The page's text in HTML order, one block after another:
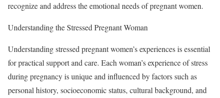
recognize and address the emotional needs of pregnant women.
Understanding the Stressed Pregnant Woman
Understanding stressed pregnant women’s experiences is essential
for practical support and care. Each woman’s experience of stress
during pregnancy is unique and influenced by factors such as
personal history, socioeconomic status, cultural background, and